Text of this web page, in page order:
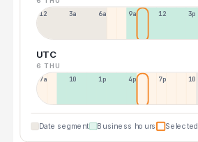
12a 3a 6a 9a 12p 3p
UTC
6 THU
7a 10a 1p 4p 7p 10p
Date segment Business hours Selected